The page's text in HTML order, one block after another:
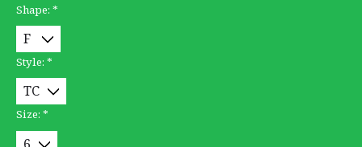
Shape: *
Style: *
Size: *